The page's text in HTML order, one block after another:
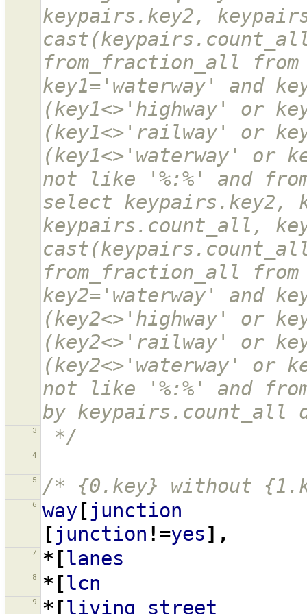
keypairs.key2,
from_fraction_all from
key1='waterway' and
(key1<>'highway' or
(key1<>'railway' or
(key1<>'waterway' or
not like '%:%' and
select keypairs.key2,
keypairs.count_all,
from_fraction_all from
key2='waterway' and
(key2<>'highway' or
(key2<>'railway' or
(key2<>'waterway' or
not like '%:%' and
by keypairs.count_all
3 */
4
5 /* {0.key} without
6 way [ junction
[ junction !=yes],
7 *[lanes
8 *[lcn
9 *[living_street